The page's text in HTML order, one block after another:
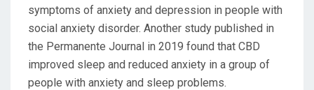
symptoms of anxiety and depression in people with
social anxiety disorder. Another study published in
the Permanente Journal in 2019 found that CBD
improved sleep and reduced anxiety in a group of
people with anxiety and sleep problems.